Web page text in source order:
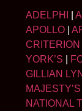
ADELPHI
APOLLO
CRITERION
YORK’S
GILLIAN
MAJESTY’S
NATIONAL